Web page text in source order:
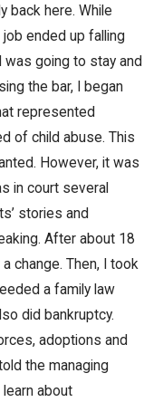
back here. While
ended up falling
was going to stay and
the bar, I began
represented
of child abuse. This
However, it was
in court several
stories and
After about 18
change. Then, I took
a family law
did bankruptcy.
adoptions and
the managing
about